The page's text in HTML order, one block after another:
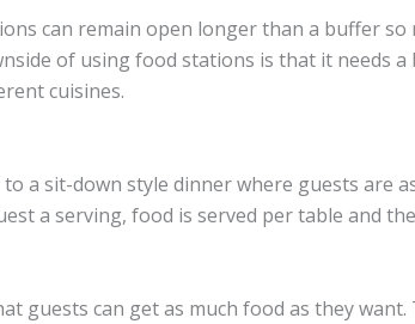
can remain open longer than a buffer
of using food stations is that it needs
cuisines.
a sit-down style dinner where guests are
a serving, food is served per table and
guests can get as much food as they